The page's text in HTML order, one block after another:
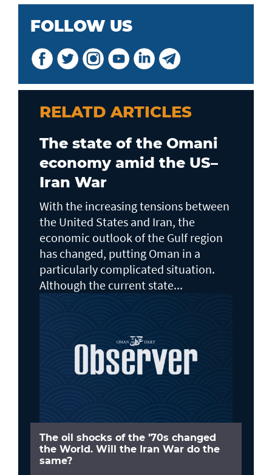
FOLLOW US
RELATD ARTICLES
The state of the Omani
economy amid the US–
Iran War
With the increasing tensions between
the United States and Iran, the
economic outlook of the Gulf region
has changed, putting Oman in a
particularly complicated situation.
Although the current state...
The oil shocks of the ’70s changed
the World. Will the Iran War do the
same?